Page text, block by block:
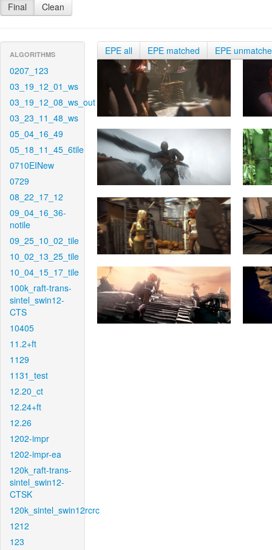
Final Clean
ALGORITHMS
0207_123
03_19_12_01_ws
03_19_12_08_ws_out
03_23_11_48_ws
05_04_16_49
05_18_11_45_6tile
0710EINew
0729
08_22_17_12
09_04_16_36-
notile
09_25_10_02_tile
10_02_13_25_tile
10_04_15_17_tile
100k_raft-trans-
sintel_swin12-
CTS
10405
11.2+ft
1129
1131_test
12.20_ct
12.24+ft
12.26
1202-impr
1202-impr-ea
120k_raft-trans-
sintel_swin12-
CTSK
120k_sintel_swin12rcrc
1212
123
EPE all EPE matched EPE